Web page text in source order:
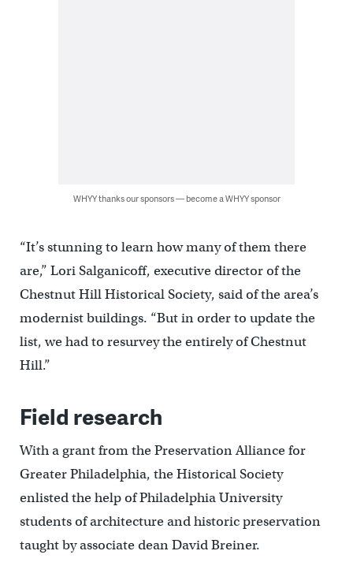
WHYY thanks our sponsors — become a WHYY sponsor
“It’s stunning to learn how many of them there
are,” Lori Salganicoff, executive director of the
Chestnut Hill Historical Society, said of the area’s
modernist buildings. “But in order to update the
list, we had to resurvey the entirely of Chestnut
Hill.”
Field research
With a grant from the Preservation Alliance for
Greater Philadelphia, the Historical Society
enlisted the help of Philadelphia University
students of architecture and historic preservation
taught by associate dean David Breiner.